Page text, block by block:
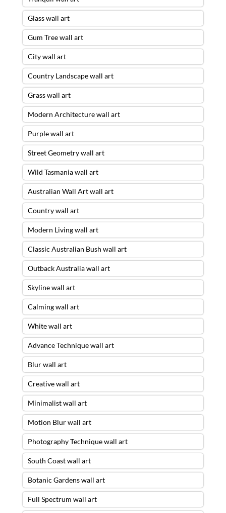
Glass wall art
Gum Tree wall art
City wall art
Country Landscape wall art
Grass wall art
Modern Architecture wall art
Purple wall art
Street Geometry wall art
Wild Tasmania wall art
Australian Wall Art wall art
Country wall art
Modern Living wall art
Classic Australian Bush wall art
Outback Australia wall art
Skyline wall art
Calming wall art
White wall art
Advance Technique wall art
Blur wall art
Creative wall art
Minimalist wall art
Motion Blur wall art
Photography Technique wall art
South Coast wall art
Botanic Gardens wall art
Full Spectrum wall art